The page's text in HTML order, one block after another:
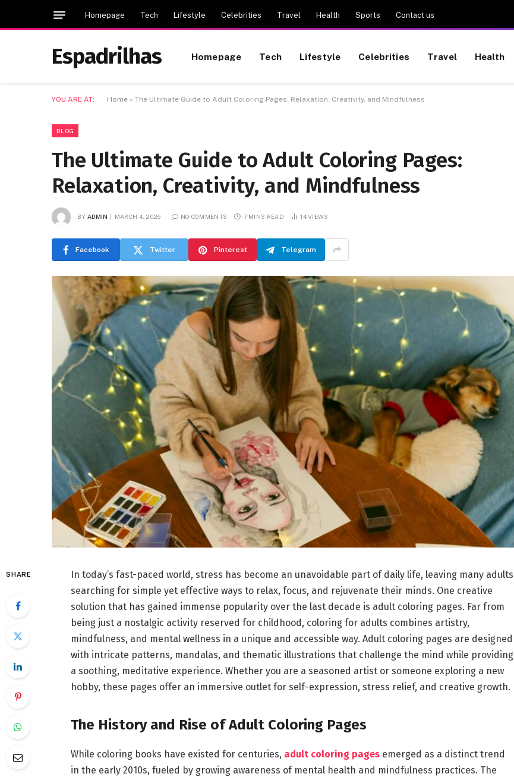
Homepage Tech Lifestyle Celebrities Travel Health Sports Contact us
Espadrilhas Homepage Tech Lifestyle Celebrities Travel Health
YOU ARE AT: Home » The Ultimate Guide to Adult Coloring Pages: Relaxation, Creativity, and Mindfulness
BLOG
The Ultimate Guide to Adult Coloring Pages:
Relaxation, Creativity, and Mindfulness
BY ADMIN MARCH 4, 2026 NO COMMENTS 7 MINS READ 14VIEWS
Facebook Twitter Pinterest Telegram
SHARE
In today’s fast-paced world, stress has become an unavoidable part of daily life, leaving many adults
searching for simple yet effective ways to relax, focus, and rejuvenate their minds. One creative
solution that has gained immense popularity over the last decade is adult coloring pages. Far from
being just a nostalgic activity reserved for childhood, coloring for adults combines artistry,
mindfulness, and mental wellness in a unique and accessible way. Adult coloring pages are designed
with intricate patterns, mandalas, and thematic illustrations that challenge the mind while providing
a soothing, meditative experience. Whether you are a seasoned artist or someone exploring a new
hobby, these pages offer an immersive outlet for self-expression, stress relief, and creative growth.
The History and Rise of Adult Coloring Pages
While coloring books have existed for centuries, adult coloring pagesemerged as a distinct trend
in the early 2010s, fueled by growing awareness of mental health and mindfulness practices. The